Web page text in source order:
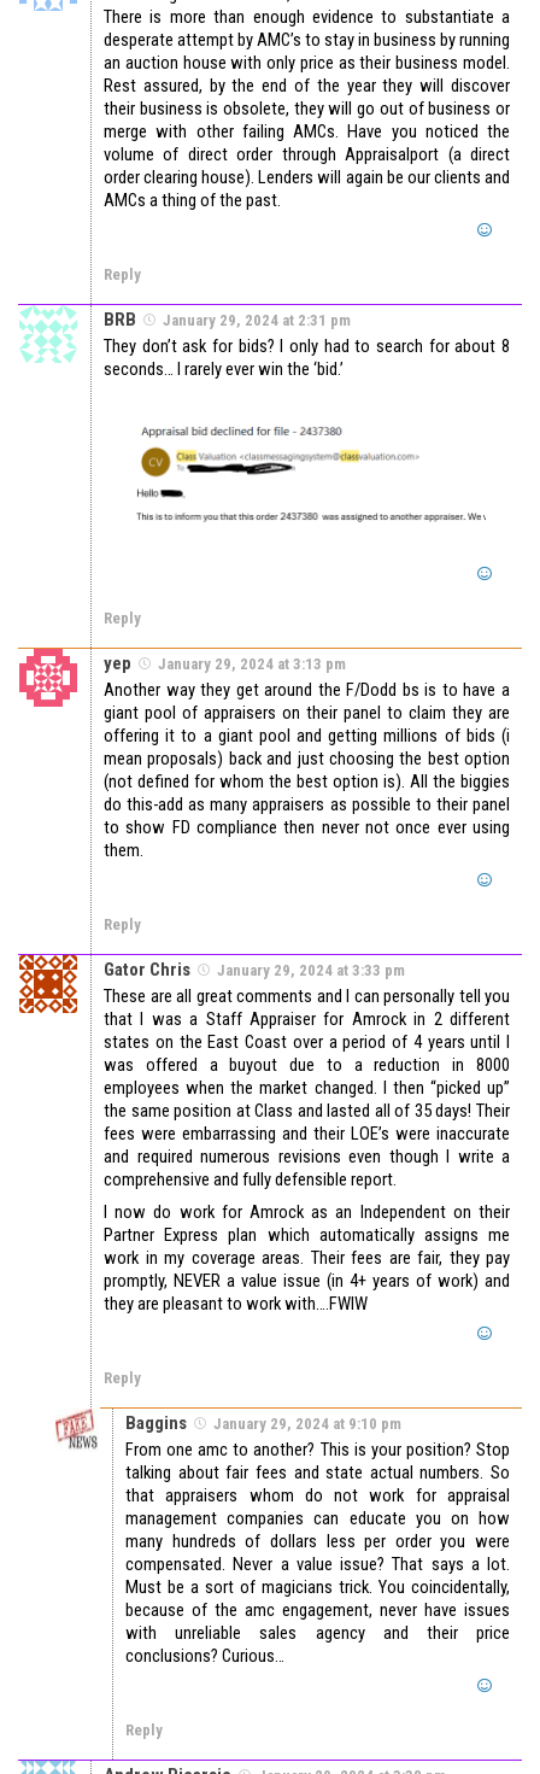
There is more than enough evidence to substantiate a
desperate attempt by AMC’s to stay in business by running
an auction house with only price as their business model.
Rest assured, by the end of the year they will discover
their business is obsolete, they will go out of business or
merge with other failing AMCs. Have you noticed the
volume of direct order through Appraisalport (a direct
order clearing house). Lenders will again be our clients and
AMCs a thing of the past.
Reply
BRB January 29, 2024 at 2:31 pm
They don’t ask for bids? I only had to search for about 8
seconds… I rarely ever win the ‘bid.’
Reply
yep January 29, 2024 at 3:13 pm
Another way they get around the F/Dodd bs is to have a
giant pool of appraisers on their panel to claim they are
offering it to a giant pool and getting millions of bids (i
mean proposals) back and just choosing the best option
(not defined for whom the best option is). All the biggies
do this-add as many appraisers as possible to their panel
to show FD compliance then never not once ever using
them.
Reply
Gator Chris January 29, 2024 at 3:33 pm
These are all great comments and I can personally tell you
that I was a Staff Appraiser for Amrock in 2 different
states on the East Coast over a period of 4 years until I
was offered a buyout due to a reduction in 8000
employees when the market changed. I then “picked up”
the same position at Class and lasted all of 35 days! Their
fees were embarrassing and their LOE’s were inaccurate
and required numerous revisions even though I write a
comprehensive and fully defensible report.
I now do work for Amrock as an Independent on their
Partner Express plan which automatically assigns me
work in my coverage areas. Their fees are fair, they pay
promptly, NEVER a value issue (in 4+ years of work) and
they are pleasant to work with….FWIW
Reply
Baggins January 29, 2024 at 9:10 pm
From one amc to another? This is your position? Stop
talking about fair fees and state actual numbers. So
that appraisers whom do not work for appraisal
management companies can educate you on how
many hundreds of dollars less per order you were
compensated. Never a value issue? That says a lot.
Must be a sort of magicians trick. You coincidentally,
because of the amc engagement, never have issues
with unreliable sales agency and their price
conclusions? Curious…
Reply